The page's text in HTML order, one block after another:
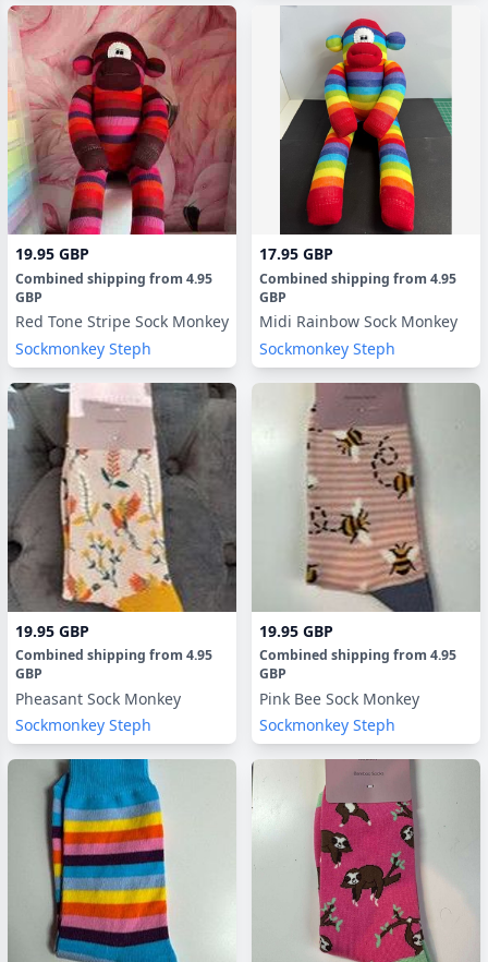
19.95 GBP
Combined shipping from 4.95
GBP
Red Tone Stripe Sock Monkey
Sockmonkey Steph
17.95 GBP
Combined shipping from 4.95
GBP
Midi Rainbow Sock Monkey
Sockmonkey Steph
19.95 GBP
Combined shipping from 4.95
GBP
Pheasant Sock Monkey
Sockmonkey Steph
19.95 GBP
Combined shipping from 4.95
GBP
Pink Bee Sock Monkey
Sockmonkey Steph